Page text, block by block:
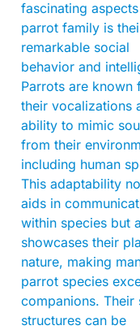
fascinating
parrot family is
remarkable social
behavior and
Parrots are known
their vocalizations
ability to mimic
from their
including human
This adaptability
aids in
within species but
showcases their
nature, making
parrot species
companions. Their
structures can be